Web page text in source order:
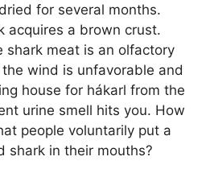
for several months.
acquires a brown crust.
shark meat is an olfactory
wind is unfavorable and
house for hákarl from the
urine smell hits you. How
people voluntarily put a
shark in their mouths?